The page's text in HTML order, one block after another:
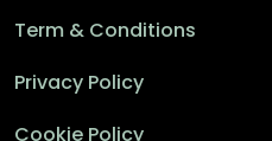
Term & Conditions
Privacy Policy
Cookie Policy